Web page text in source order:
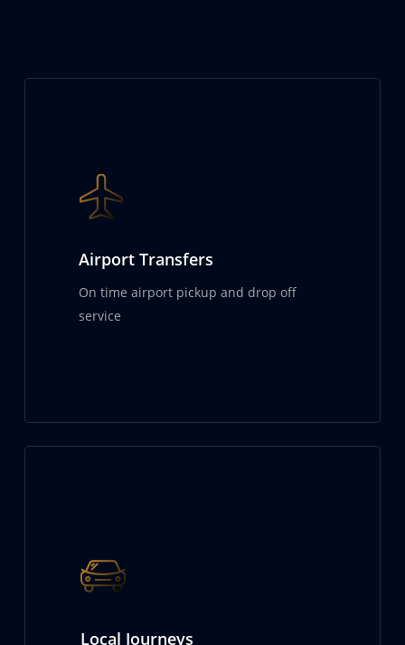
Airport Transfers
On time airport pickup and drop off
service
Local Journeys